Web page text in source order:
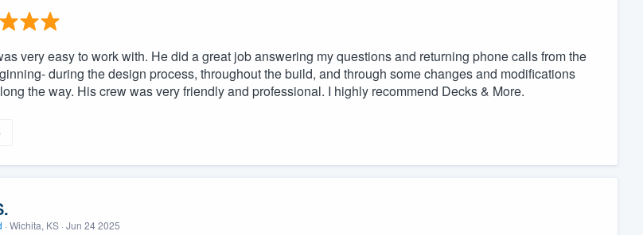
very easy to work with. He did a great job answering my questions and returning phone calls from the
during the design process, throughout the build, and through some changes and modifications
the way. His crew was very friendly and professional. I highly recommend Decks & More.
· Wichita, KS · Jun 24 2025